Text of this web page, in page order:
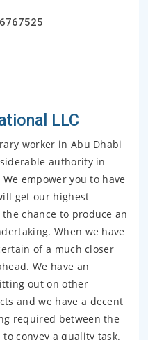
LLC
worker in Abu Dhabi
authority in
empower you to have
get our highest
chance to produce an
When we have
of a much closer
We have an
out on other
and we have a decent
required between the
convey a quality task.